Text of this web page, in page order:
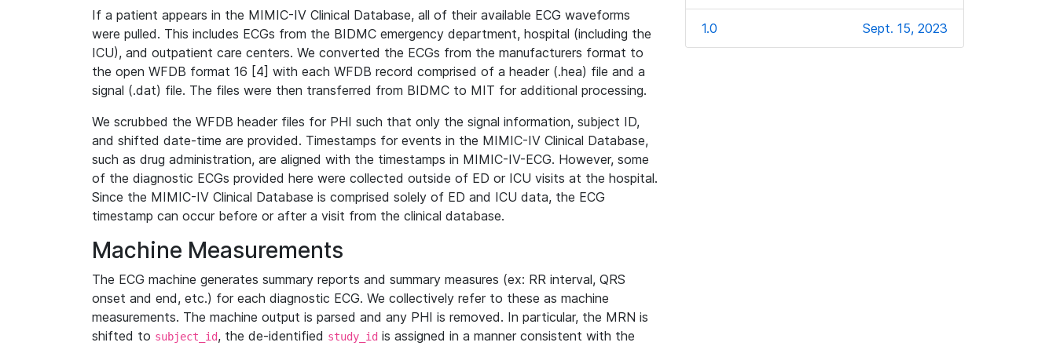
If a patient appears in the MIMIC-IV Clinical Database, all of their available ECG waveforms
were pulled. This includes ECGs from the BIDMC emergency department, hospital (including the
ICU), and outpatient care centers. We converted the ECGs from the manufacturers format to
the open WFDB format 16 [4] with each WFDB record comprised of a header (.hea) file and a
signal (.dat) file. The files were then transferred from BIDMC to MIT for additional processing.
We scrubbed the WFDB header files for PHI such that only the signal information, subject ID,
and shifted date-time are provided. Timestamps for events in the MIMIC-IV Clinical Database,
such as drug administration, are aligned with the timestamps in MIMIC-IV-ECG. However, some
of the diagnostic ECGs provided here were collected outside of ED or ICU visits at the hospital.
Since the MIMIC-IV Clinical Database is comprised solely of ED and ICU data, the ECG
timestamp can occur before or after a visit from the clinical database.
Machine Measurements
The ECG machine generates summary reports and summary measures (ex: RR interval, QRS
onset and end, etc.) for each diagnostic ECG. We collectively refer to these as machine
measurements. The machine output is parsed and any PHI is removed. In particular, the MRN is
shifted to subject_id, the de-identified study_id is assigned in a manner consistent with the
1.0 Sept. 15, 2023